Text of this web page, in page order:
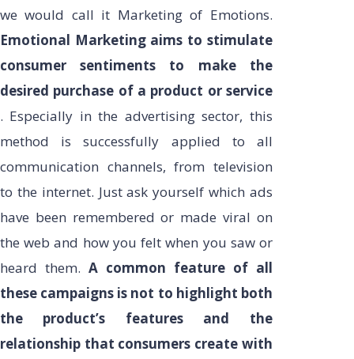
we would call it Marketing of Emotions.
Emotional Marketing aims to stimulate
consumer sentiments to make the
desired purchase of a product or service
. Especially in the advertising sector, this
method is successfully applied to all
communication channels, from television
to the internet. Just ask yourself which ads
have been remembered or made viral on
the web and how you felt when you saw or
heard them. A common feature of all
these campaigns is not to highlight both
the product’s features and the
relationship that consumers create with